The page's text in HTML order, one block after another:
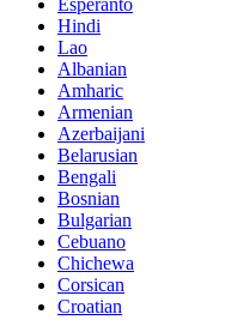
Hindi
Lao
Albanian
Amharic
Armenian
Azerbaijani
Belarusian
Bengali
Bosnian
Bulgarian
Cebuano
Chichewa
Corsican
Croatian